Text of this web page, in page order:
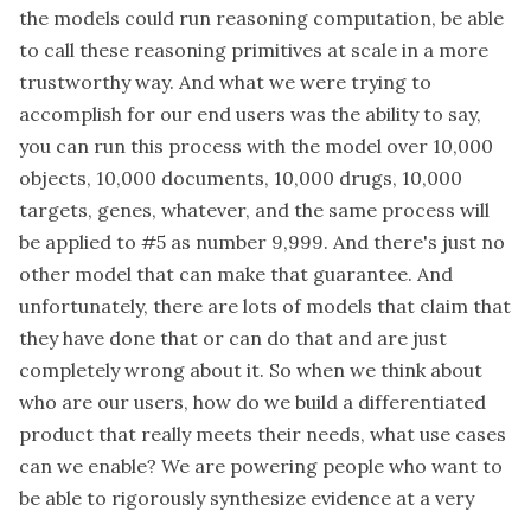
the models could run reasoning computation, be able
to call these reasoning primitives at scale in a more
trustworthy way. And what we were trying to
accomplish for our end users was the ability to say,
you can run this process with the model over 10,000
objects, 10,000 documents, 10,000 drugs, 10,000
targets, genes, whatever, and the same process will
be applied to #5 as number 9,999. And there's just no
other model that can make that guarantee. And
unfortunately, there are lots of models that claim that
they have done that or can do that and are just
completely wrong about it. So when we think about
who are our users, how do we build a differentiated
product that really meets their needs, what use cases
can we enable? We are powering people who want to
be able to rigorously synthesize evidence at a very